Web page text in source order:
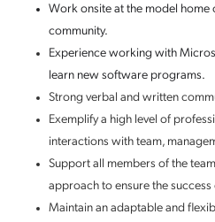
Work onsite at the model
community.
Experience working with
learn new software programs.
Strong verbal and written
Exemplify a high level of
interactions with team,
Support all members of the
approach to ensure the
Maintain an adaptable and